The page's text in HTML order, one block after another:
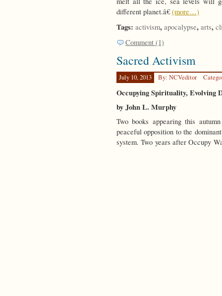
different planet.â€(more…)
Tags: activism, apocalypse, arts,
Comment (1)
Sacred Activism
July 10, 2013 By: NCVeditor
Occupying Spirituality, Evolving
by John L. Murphy
Two books appearing this
peaceful opposition to the
system. Two years after Occupy